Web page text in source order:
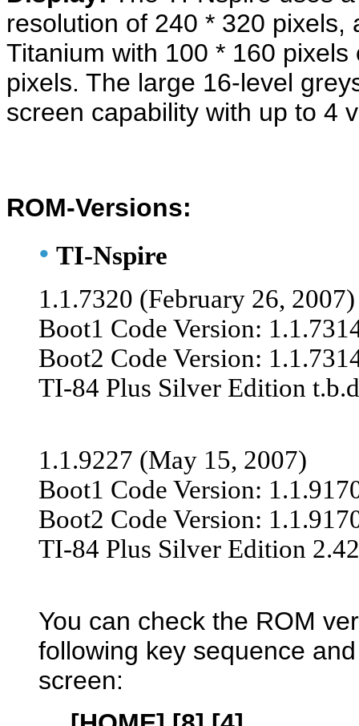
resolution of 240 * 320
Titanium with 100 * 160
pixels. The large 16-level
screen capability with up to 4
ROM-Versions:
• TI-Nspire
1.1.7320 (February 26, 2007)
Boot1 Code Version:
Boot2 Code Version:
TI-84 Plus Silver Edition
1.1.9227 (May 15, 2007)
Boot1 Code Version:
Boot2 Code Version:
TI-84 Plus Silver Edition 2.42
You can check the ROM
following key sequence
screen: